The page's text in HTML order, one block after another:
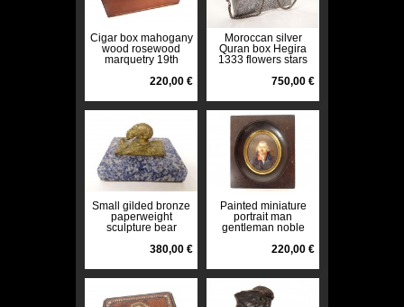
Cigar box mahogany
wood rosewood
marquetry 19th
220,00 €
Moroccan silver
Quran box Hegira
1333 flowers stars
century750,00 €
Small gilded bronze
paperweight
sculpture bear
19th century380,00 €
Painted miniature
portrait man
gentleman noble
frame 19th century
220,00 €